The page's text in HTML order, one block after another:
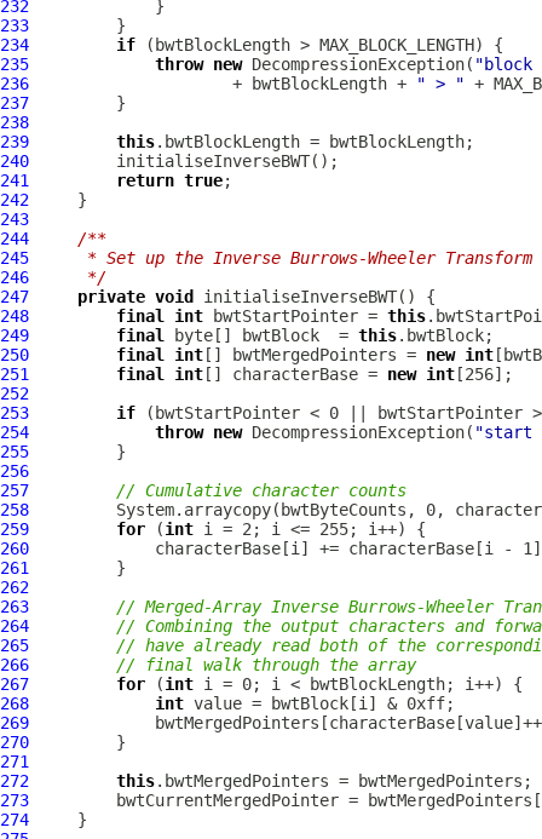
232
233
234
if
235
throw new DecompressionException( "block
236
                     + bwtBlockLength +
" > "
237
238
239
this
240
241
return true
242
243
244
/**
245
* Set up the Inverse Burrows-Wheeler Transform
246
     */
247
private void
248
final int bwtStartPointer = this
249
final byte[] bwtBlock  = this
250
final int [] bwtMergedPointers = new int
251
final int [] characterBase = new int
252
253
if
254
throw new DecompressionException( "start
255
256
257
// Cumulative character counts
258
259
for (int
260
261
262
263
// Merged-Array Inverse Burrows-Wheeler
264
// Combining the output characters and
265
// have already read both of the
266
// final walk through the array
267
for (int
268
int
269
270
271
272
this
273
274